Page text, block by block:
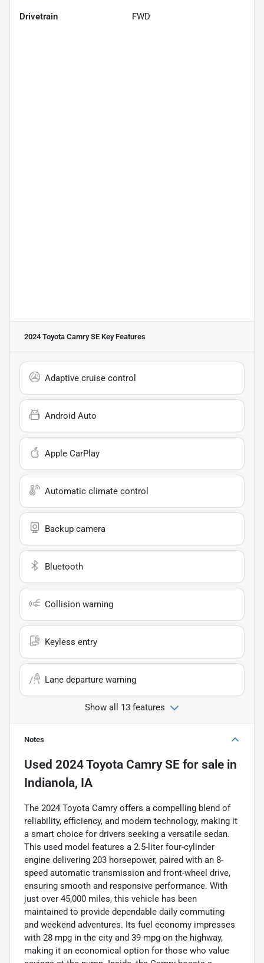
Drivetrain FWD
2024 Toyota Camry SE Key Features
Adaptive cruise control
Android Auto
Apple CarPlay
Automatic climate control
Backup camera
Bluetooth
Collision warning
Keyless entry
Lane departure warning
Show all 13 features
Notes
Used 2024 Toyota Camry SE for sale in
Indianola, IA
The 2024 Toyota Camry offers a compelling blend of
reliability, efficiency, and modern technology, making it
a smart choice for drivers seeking a versatile sedan.
This used model features a 2.5-liter four-cylinder
engine delivering 203 horsepower, paired with an 8-
speed automatic transmission and front-wheel drive,
ensuring smooth and responsive performance. With
just over 45,000 miles, this vehicle has been
maintained to provide dependable daily commuting
and weekend adventures. Its fuel economy impresses
with 28 mpg in the city and 39 mpg on the highway,
making it an economical option for those who value